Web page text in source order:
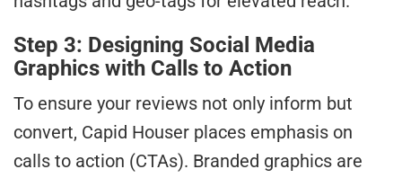
Step 3: Designing Social Media
Graphics with Calls to Action
To ensure your reviews not only inform but
convert, Capid Houser places emphasis on
calls to action (CTAs). Branded graphics are